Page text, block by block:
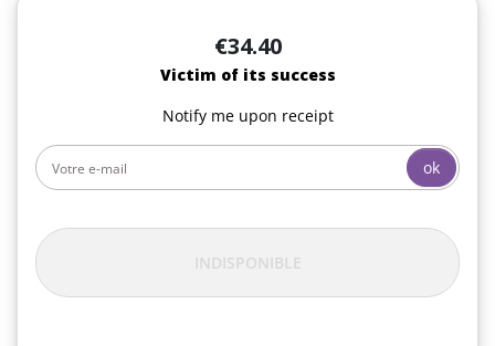
€34.40
Victim of its success
Notify me upon receipt
ok
INDISPONIBLE